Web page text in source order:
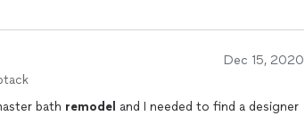
Dec 15, 2020
bath remodel and I needed to find a designer